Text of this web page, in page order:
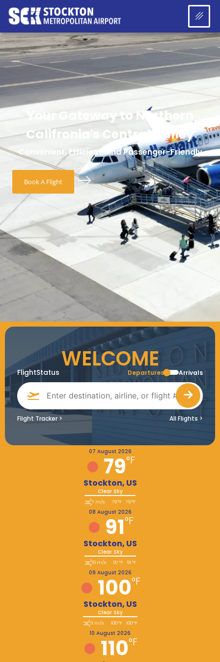
Your Gateway to Northern
Califronia's Central Valley
Convenient, Efficient, and Passenger-Friendly
Book A Flight
FlightStatus Departures Arrivals
Flight Tracker > All Flights >
WELCOME
07 August 2026
79°F
Stockton, US
Clear Sky
7 m/s 79 °F 79 °F
08 August 2026
91°F
Stockton, US
Clear Sky
10 m/s 97 °F 91 °F
09 August 2026
100°F
Stockton, US
Clear Sky
11 m/s 100 °F 100 °F
10 August 2026
110°F